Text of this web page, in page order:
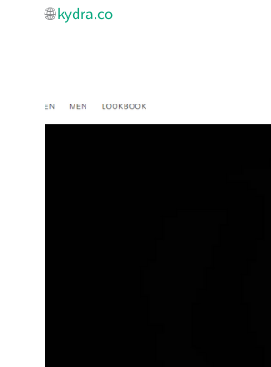
🌐kydra.co